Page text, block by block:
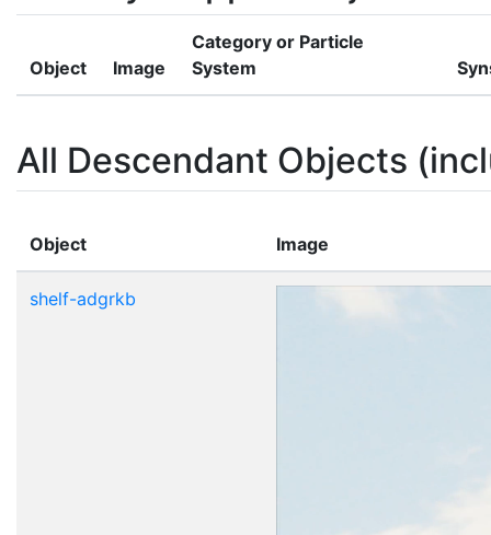
Object Image
Category or Particle
System
All Descendant Objects
Object Image
shelf-adgrkb